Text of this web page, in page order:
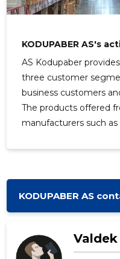
KODUPABER AS's
AS Kodupaber
three customer
business customers
The products offered
manufacturers such as
KODUPABER AS